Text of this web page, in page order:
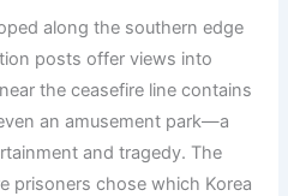
along the southern edge
posts offer views into
the ceasefire line contains
an amusement park—a
and tragedy. The
prisoners chose which Korea